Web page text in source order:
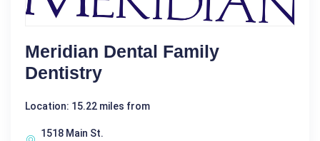
Meridian Dental Family
Dentistry
Location: 15.22 miles from
1518 Main St.